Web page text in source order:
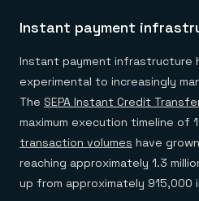
Instant payment
Instant payment infrastructure
experimental to increasingly
The SEPA Instant Credit
maximum execution timeline of
transaction volumes have
reaching approximately 1.3
up from approximately 915,000